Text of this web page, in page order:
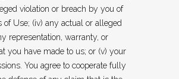
violation or breach by you of
of Use; (iv) any actual or alleged
representation, warranty, or
you have made to us; or (v) your
You agree to cooperate fully